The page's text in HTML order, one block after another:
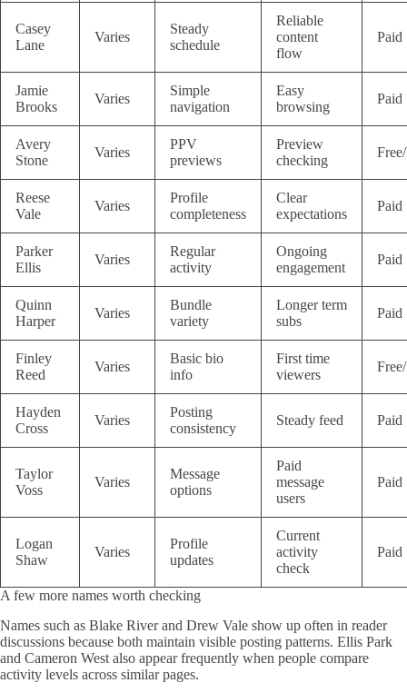
Casey
Lane
Varies
Steady
schedule
Reliable
content
flow
Paid
Jamie
Brooks
Varies
Simple
navigation
Easy
browsing
Paid
Avery
Stone
Varies
PPV
previews
Preview
checking
Reese
Vale
Varies
Profile
completeness
Clear
expectations
Paid
Parker
Ellis
Varies
Regular
activity
Ongoing
engagement
Paid
Quinn
Harper
Varies
Bundle
variety
Longer term
subs
Paid
Finley
Reed
Varies
Basic bio
info
First time
viewers
Hayden
Cross
Varies
Posting
consistency
Steady feed Paid
Taylor
Voss
Varies
Message
options
Paid
message
users
Paid
Logan
Shaw
Varies
Profile
updates
Current
activity
check
Paid
A few more names worth checking
Names such as Blake River and Drew Vale show up often in reader
discussions because both maintain visible posting patterns. Ellis Park
and Cameron West also appear frequently when people compare
activity levels across similar pages.